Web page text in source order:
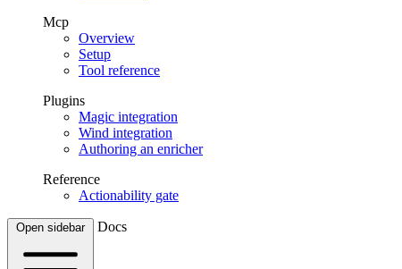
Mcp
Overview
Setup
Tool reference
Plugins
Magic integration
Wind integration
Authoring an enricher
Reference
Actionability gate
Open sidebar Docs